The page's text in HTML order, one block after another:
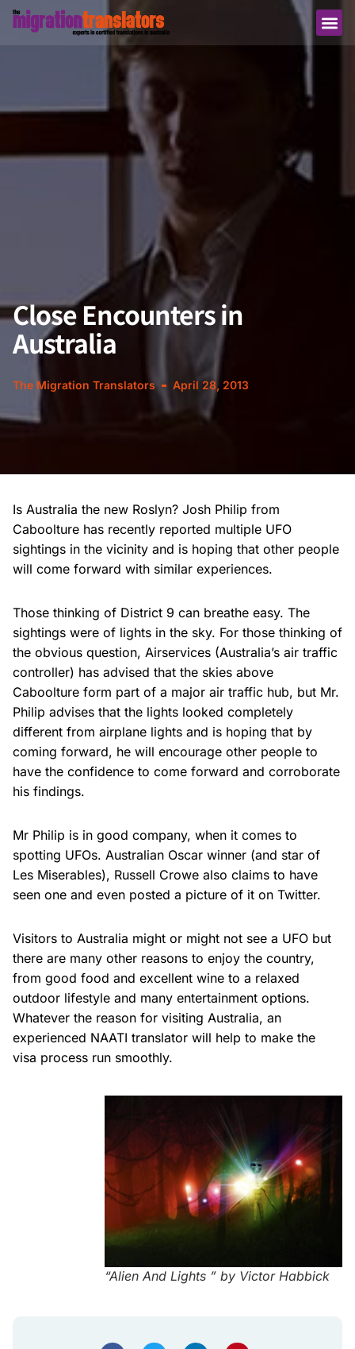
Close Encounters in
Australia
The Migration Translators April 28, 2013
Is Australia the new Roslyn? Josh Philip from
Caboolture has recently reported multiple UFO
sightings in the vicinity and is hoping that other people
will come forward with similar experiences.
Those thinking of District 9 can breathe easy. The
sightings were of lights in the sky. For those thinking of
the obvious question, Airservices (Australia’s air traffic
controller) has advised that the skies above
Caboolture form part of a major air traffic hub, but Mr.
Philip advises that the lights looked completely
different from airplane lights and is hoping that by
coming forward, he will encourage other people to
have the confidence to come forward and corroborate
his findings.
Mr Philip is in good company, when it comes to
spotting UFOs. Australian Oscar winner (and star of
Les Miserables), Russell Crowe also claims to have
seen one and even posted a picture of it on Twitter.
Visitors to Australia might or might not see a UFO but
there are many other reasons to enjoy the country,
from good food and excellent wine to a relaxed
outdoor lifestyle and many entertainment options.
Whatever the reason for visiting Australia, an
experienced NAATI translator will help to make the
visa process run smoothly.
“Alien And Lights ” by Victor Habbick